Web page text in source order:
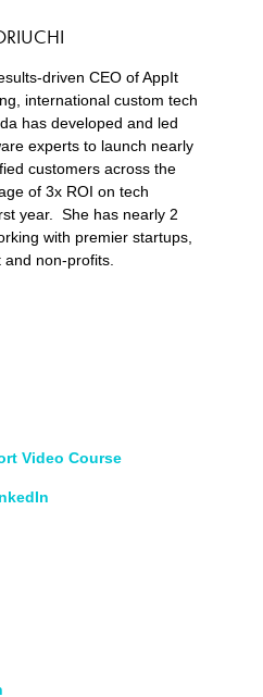
driven CEO of AppIt
international custom tech
has developed and led
experts to launch nearly
customers across the
of 3x ROI on tech
year. She has nearly 2
with premier startups,
non-profits.
Video Course